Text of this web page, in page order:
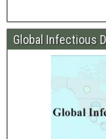
Global Infectious